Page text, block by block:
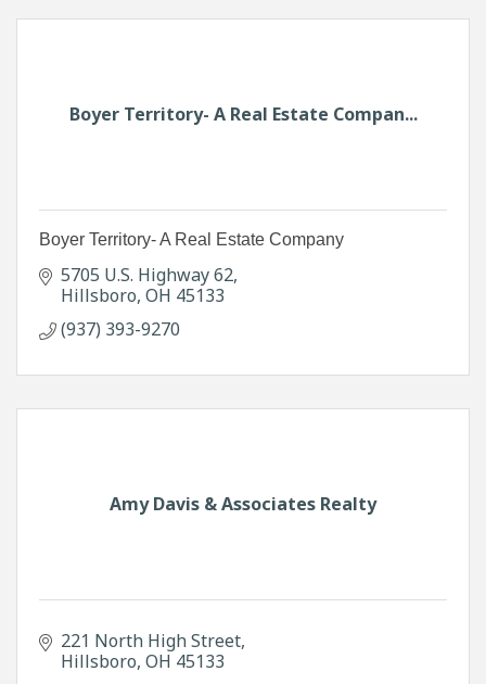
Boyer Territory- A Real Estate Compan...
Boyer Territory- A Real Estate Company
5705 U.S. Highway 62
Hillsboro OH 45133
(937) 393-9270
Amy Davis & Associates Realty
221 North High Street
Hillsboro OH 45133